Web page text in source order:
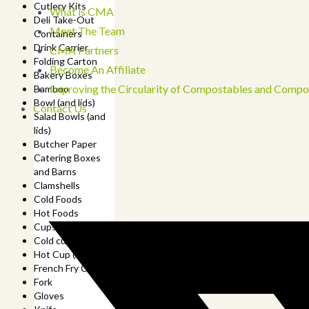
Cutlery Kits
Deli Take-Out
Containers
Drink Carrier
Folding Carton
Bakery Boxes
Bamboo
Bowl (and lids)
Salad Bowls (and
lids)
Butcher Paper
Catering Boxes
and Barns
Clamshells
Cold Foods
Hot Foods
Cups
Cold cup (and lids)
Hot Cup (and lids)
French Fry Cup
Fork
Gloves
What is CMA
Meet The Team
CMA Partners
Become An Affiliate
Improving the Circularity of Compostables and
Contact Us